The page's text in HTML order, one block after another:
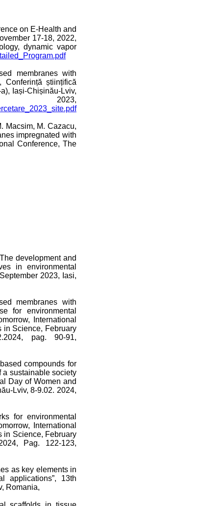
on E-Health and
17-18, 2022,
dynamic vapor
membranes with
Conferință științifică
Iași-Chișinău-Lviv,
Macsim, M. Cazacu,
impregnated with
Conference, The
development and
in environmental
2023, Iasi,
membranes with
for environmental
International
in Science, February
pag. 90-91,
compounds for
a sustainable society
Day of Women and
Lviv, 8-9.02. 2024,
for environmental
International
in Science, February
Pag. 122-123,
as key elements in
applications”, 13th
Romania,